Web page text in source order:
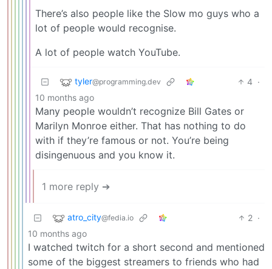
There’s also people like the Slow mo guys who a
lot of people would recognise.
A lot of people watch YouTube.
tyler@programming.dev 4 ·
10 months ago
Many people wouldn’t recognize Bill Gates or
Marilyn Monroe either. That has nothing to do
with if they’re famous or not. You’re being
disingenuous and you know it.
1 more reply ➔
atro_city@fedia.io 2 ·
10 months ago
I watched twitch for a short second and mentioned
some of the biggest streamers to friends who had